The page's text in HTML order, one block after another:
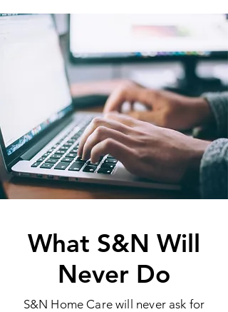
What S&N Will
Never Do
S&N Home Care will never ask for